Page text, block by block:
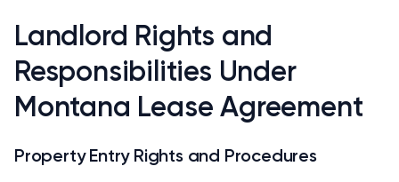
Landlord Rights and
Responsibilities Under
Montana Lease Agreement
Property Entry Rights and Procedures